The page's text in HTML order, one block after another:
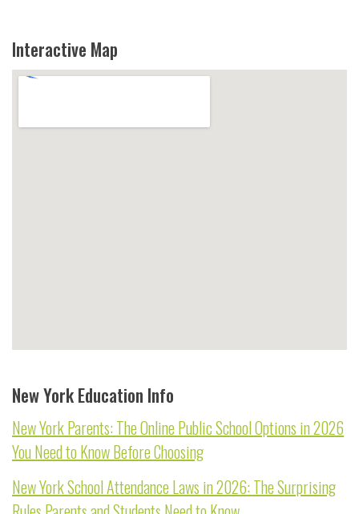
Interactive Map
New York Education Info
New York Parents: The Online Public School Options in 2026
You Need to Know Before Choosing
New York School Attendance Laws in 2026: The Surprising